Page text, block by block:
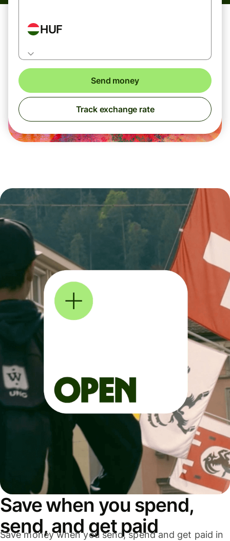
HUF
Send money
Track exchange rate
Save when you spend,
send, and get paid
Save money when you send, spend and get paid in